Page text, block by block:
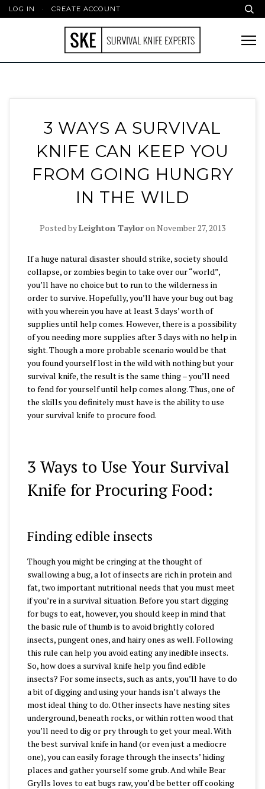
LOG IN · CREATE ACCOUNT
3 WAYS A SURVIVAL
KNIFE CAN KEEP YOU
FROM GOING HUNGRY
IN THE WILD
Posted byLeighton TayloronNovember 27, 2013
If a huge natural disaster should strike, society should
collapse, or zombies begin to take over our “world”,
you’ll have no choice but to run to the wilderness in
order to survive. Hopefully, you’ll have your bug out bag
with you wherein you have at least 3 days’ worth of
supplies until help comes. However, there is a possibility
of you needing more supplies after 3 days with no help in
sight. Though a more probable scenario would be that
you found yourself lost in the wild with nothing but your
survival knife, the result is the same thing – you’ll need
to fend for yourself until help comes along. Thus, one of
the skills you definitely must have is the ability to use
your survival knife to procure food.
3 Ways to Use Your Survival
Knife for Procuring Food:
Finding edible insects
Though you might be cringing at the thought of
swallowing a bug, a lot of insects are rich in protein and
fat, two important nutritional needs that you must meet
if you’re in a survival situation. Before you start digging
for bugs to eat, however, you should keep in mind that
the basic rule of thumb is to avoid brightly colored
insects, pungent ones, and hairy ones as well. Following
this rule can help you avoid eating any inedible insects.
So, how does a survival knife help you find edible
insects? For some insects, such as ants, you’ll have to do
a bit of digging and using your hands isn’t always the
most ideal thing to do. Other insects have nesting sites
underground, beneath rocks, or within rotten wood that
you’ll need to dig or pry through to get your meal. With
the best survival knife in hand (or even just a mediocre
one), you can easily forage through the insects’ hiding
places and gather yourself some grub. And while Bear
Grylls loves to eat bugs raw, you’d be better off cooking